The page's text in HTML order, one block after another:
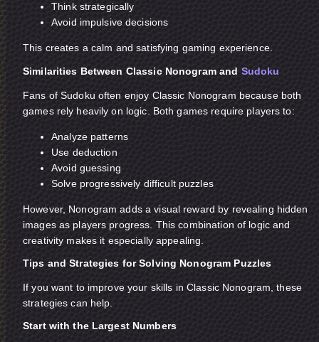
Think strategically
Avoid impulsive decisions
This creates a calm and satisfying gaming experience.
Similarities Between Classic Nonogram and Sudoku
Fans of Sudoku often enjoy Classic Nonogram because both
games rely heavily on logic. Both games require players to:
Analyze patterns
Use deduction
Avoid guessing
Solve progressively difficult puzzles
However, Nonogram adds a visual reward by revealing hidden
images as players progress. This combination of logic and
creativity makes it especially appealing.
Tips and Strategies for Solving Nonogram Puzzles
If you want to improve your skills in Classic Nonogram, these
strategies can help.
Start with the Largest Numbers